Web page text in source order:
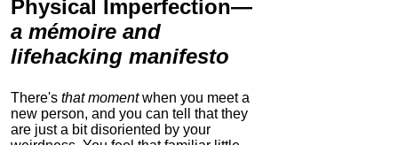
Physical Imperfection—
a mémoire and
lifehacking manifesto
There's that momentwhen you meet a
new person, and you can tell that they
are just a bit disoriented by your